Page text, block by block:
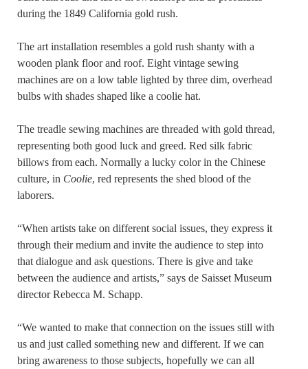
during the 1849 California gold rush.
The art installation resembles a gold rush shanty with a
wooden plank floor and roof. Eight vintage sewing
machines are on a low table lighted by three dim, overhead
bulbs with shades shaped like a coolie hat.
The treadle sewing machines are threaded with gold thread,
representing both good luck and greed. Red silk fabric
billows from each. Normally a lucky color in the Chinese
culture, in Coolie, red represents the shed blood of the
laborers.
“When artists take on different social issues, they express it
through their medium and invite the audience to step into
that dialogue and ask questions. There is give and take
between the audience and artists,” says de Saisset Museum
director Rebecca M. Schapp.
“We wanted to make that connection on the issues still with
us and just called something new and different. If we can
bring awareness to those subjects, hopefully we can all